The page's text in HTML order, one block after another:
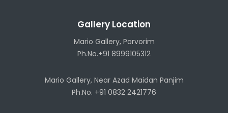
Gallery Location
Mario Gallery, Porvorim
Ph.No.+91 8999105312
Mario Gallery, Near Azad Maidan Panjim
Ph.No. +91 0832 2421776